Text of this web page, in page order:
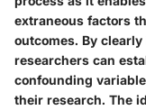
extraneous factors
outcomes. By
researchers can
confounding
their research. The